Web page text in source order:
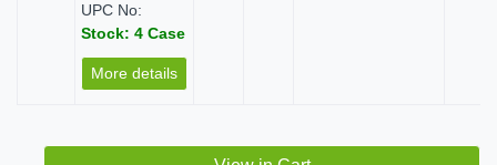
UPC No:
Stock: 4 Case
More details